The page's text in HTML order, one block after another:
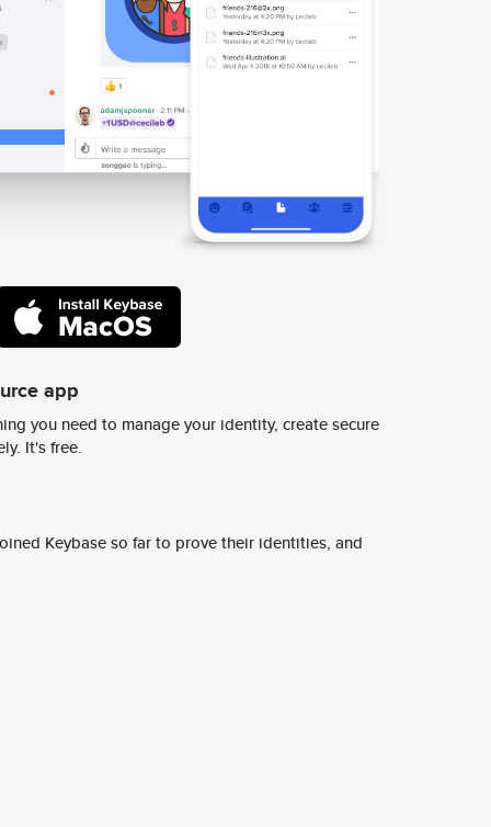
app
you need to manage your identity, create secure
It's free.
Keybase so far to prove their identities, and